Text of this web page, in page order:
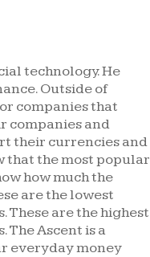
technology. He
Outside of
companies that
companies and
their currencies and
that the most popular
how much the
are the lowest
These are the highest
The Ascent is a
everyday money